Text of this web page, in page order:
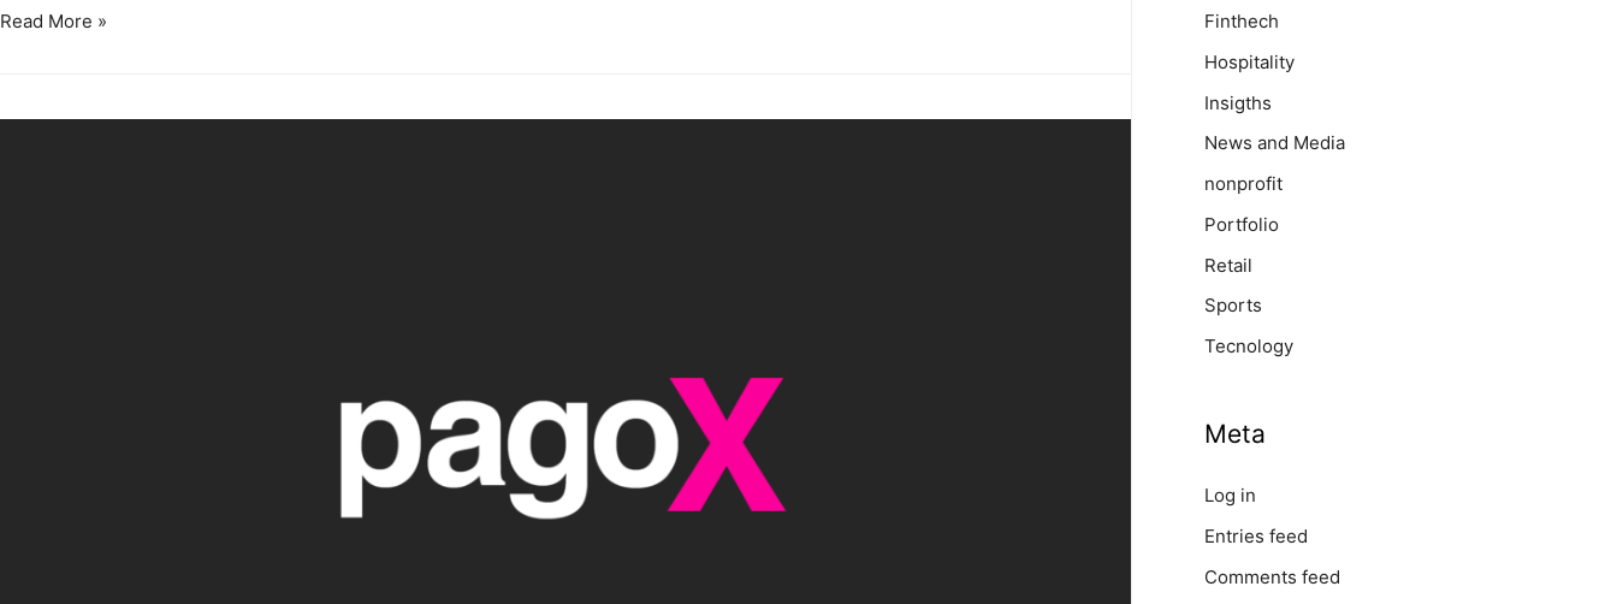
Read More »
Finthech
Hospitality
Insigths
News and Media
nonprofit
Portfolio
Retail
Sports
Tecnology
Meta
Log in
Entries feed
Comments feed